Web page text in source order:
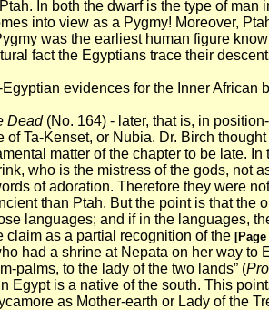
In both the dwarf is the type of
into view as a Pygmy! Moreover,
was the earliest human figure
fact the Egyptians trace their
evidences for the Inner African
Dead(No. 164) - later, that is, in
Ta-Kenset, or Nubia. Dr. Birch
matter of the chapter to be late.
who is the mistress of the gods, not
of adoration. Therefore they were
than Ptah. But the point is that
languages; and if in the languages,
as a partial recognition of the [Page
had a shrine at Nepata on her way
palms, to the lady of the two lands” (
Egypt is a native of the south. This
as Mother-earth or Lady of the